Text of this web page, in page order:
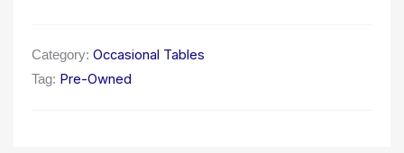
Category: Occasional Tables
Tag: Pre-Owned